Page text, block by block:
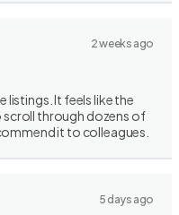
2 weeks ago
listings. It feels like the
scroll through dozens of
it to colleagues.
5 days ago